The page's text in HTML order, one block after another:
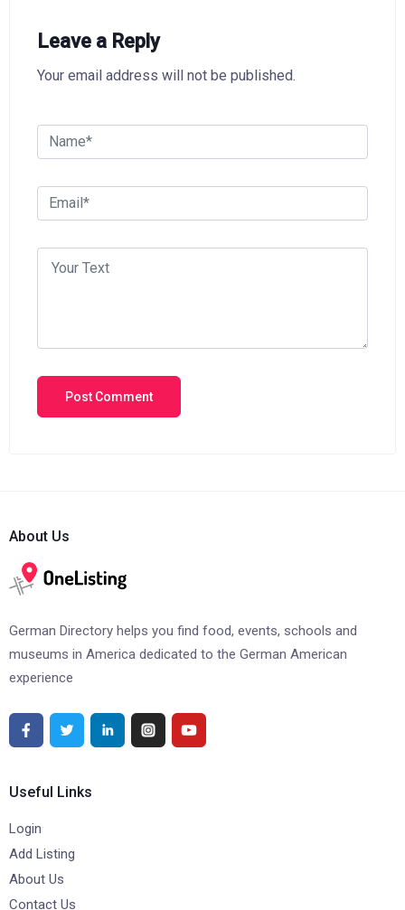
Leave a Reply
Your email address will not be published.
About Us
German Directory helps you find food, events, schools and
museums in America dedicated to the German American
experience
Useful Links
Login
Add Listing
About Us
Contact Us